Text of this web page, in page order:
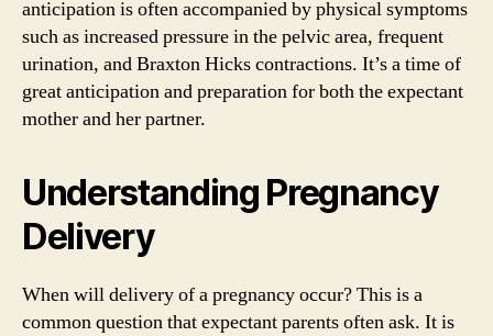
anticipation is often accompanied by physical symptoms
such as increased pressure in the pelvic area, frequent
urination, and Braxton Hicks contractions. It’s a time of
great anticipation and preparation for both the expectant
mother and her partner.
Understanding Pregnancy
Delivery
When will delivery of a pregnancy occur? This is a
common question that expectant parents often ask. It is